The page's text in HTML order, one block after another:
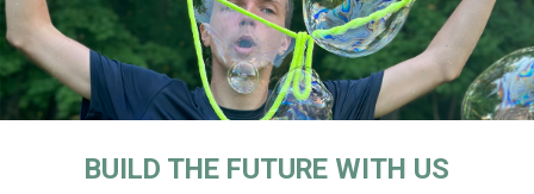
BUILD THE FUTURE WITH US